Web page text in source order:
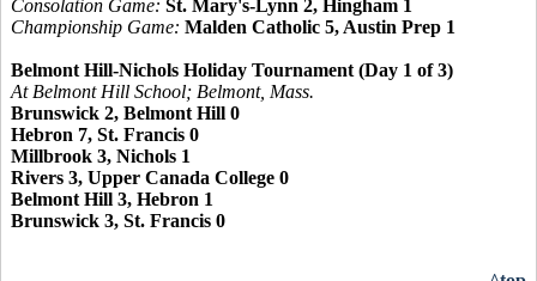
Consolation Game: St. Mary's-Lynn 2, Hingham 1
Championship Game: Malden Catholic 5, Austin Prep 1
Belmont Hill-Nichols Holiday Tournament (Day 1 of 3)
At Belmont Hill School; Belmont, Mass.
Brunswick 2, Belmont Hill 0
Hebron 7, St. Francis 0
Millbrook 3, Nichols 1
Rivers 3, Upper Canada College 0
Belmont Hill 3, Hebron 1
Brunswick 3, St. Francis 0